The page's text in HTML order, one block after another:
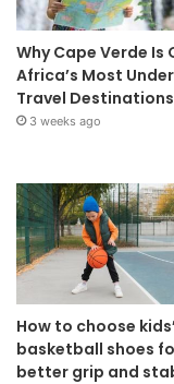
Why Cape Verde Is
Africa’s Most
Travel Destinations
3 weeks ago
How to choose
basketball shoes
better grip and